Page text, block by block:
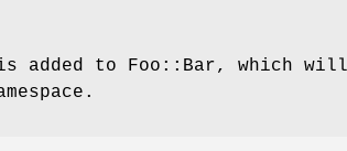
is added to Foo::Bar, which will